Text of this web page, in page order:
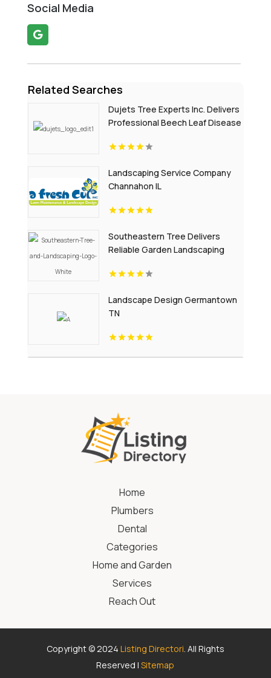
Social Media
Related Searches
Dujets Tree Experts Inc. Delivers
Professional Beech Leaf Disease
Landscaping Service Company
Channahon IL
Southeastern Tree Delivers
Reliable Garden Landscaping
Landscape Design Germantown
TN
Home
Plumbers
Dental
Categories
Home and Garden
Services
Reach Out
Copyright © 2024 Listing Directori. All Rights
Reserved |Sitemap